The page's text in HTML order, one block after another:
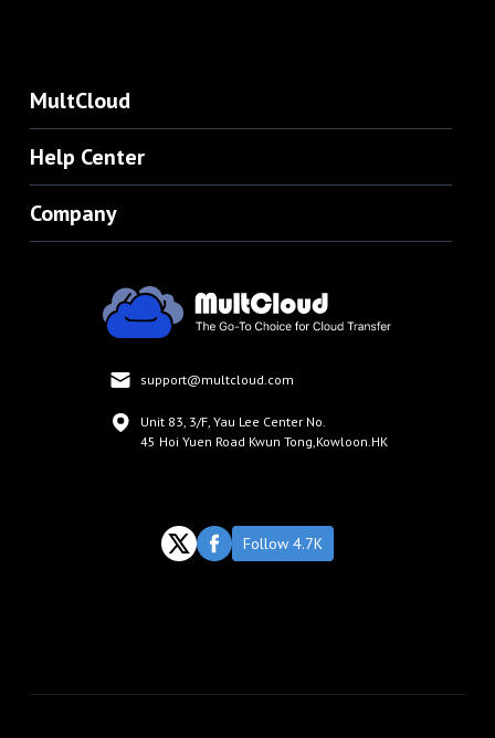
MultCloud
Help Center
Company
support@multcloud.com
Unit 83, 3/F, Yau Lee Center No.
45 Hoi Yuen Road Kwun Tong,Kowloon.HK
Follow 4.7K